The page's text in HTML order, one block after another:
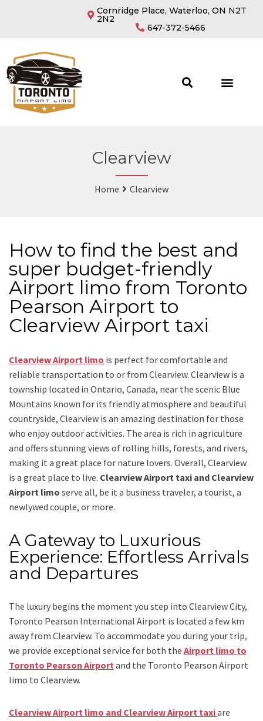
Cornridge Place, Waterloo, ON N2T
2N2
647-372-5466
Clearview
Home Clearview
How to find the best and
super budget-friendly
Airport limo from Toronto
Pearson Airport to
Clearview Airport taxi
Clearview Airport limo is perfect for comfortable and
reliable transportation to or from Clearview. Clearview is a
township located in Ontario, Canada, near the scenic Blue
Mountains known for its friendly atmosphere and beautiful
countryside, Clearview is an amazing destination for those
who enjoy outdoor activities. The area is rich in agriculture
and offers stunning views of rolling hills, forests, and rivers,
making it a great place for nature lovers. Overall, Clearview
is a great place to live. Clearview Airport taxi and Clearview
Airport limo serve all, be it a business traveler, a tourist, a
newlywed couple, or more.
A Gateway to Luxurious
Experience: Effortless Arrivals
and Departures
The luxury begins the moment you step into Clearview City,
Toronto Pearson International Airport is located a few km
away from Clearview. To accommodate you during your trip,
we provide exceptional service for both the Airport limo to
Toronto Pearson Airportand the Toronto Pearson Airport
limo to Clearview.
Clearview Airport limo and Clearview Airport taxiare